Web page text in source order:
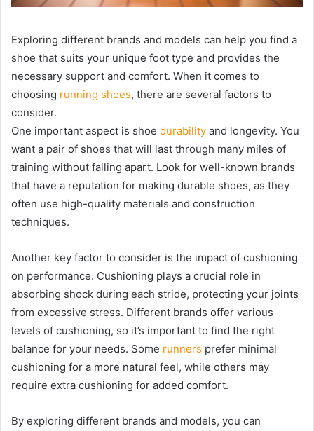
Exploring different brands and models can help you find a
shoe that suits your unique foot type and provides the
necessary support and comfort. When it comes to
choosing running shoes, there are several factors to
consider.
One important aspect is shoe durability and longevity. You
want a pair of shoes that will last through many miles of
training without falling apart. Look for well-known brands
that have a reputation for making durable shoes, as they
often use high-quality materials and construction
techniques.
Another key factor to consider is the impact of cushioning
on performance. Cushioning plays a crucial role in
absorbing shock during each stride, protecting your joints
from excessive stress. Different brands offer various
levels of cushioning, so it’s important to find the right
balance for your needs. Some runners prefer minimal
cushioning for a more natural feel, while others may
require extra cushioning for added comfort.
By exploring different brands and models, you can